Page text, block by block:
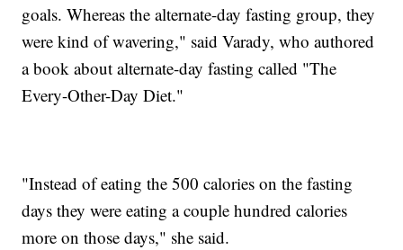
goals. Whereas the alternate-day fasting group, they
were kind of wavering," said Varady, who authored
a book about alternate-day fasting called "The
Every-Other-Day Diet."
"Instead of eating the 500 calories on the fasting
days they were eating a couple hundred calories
more on those days," she said.